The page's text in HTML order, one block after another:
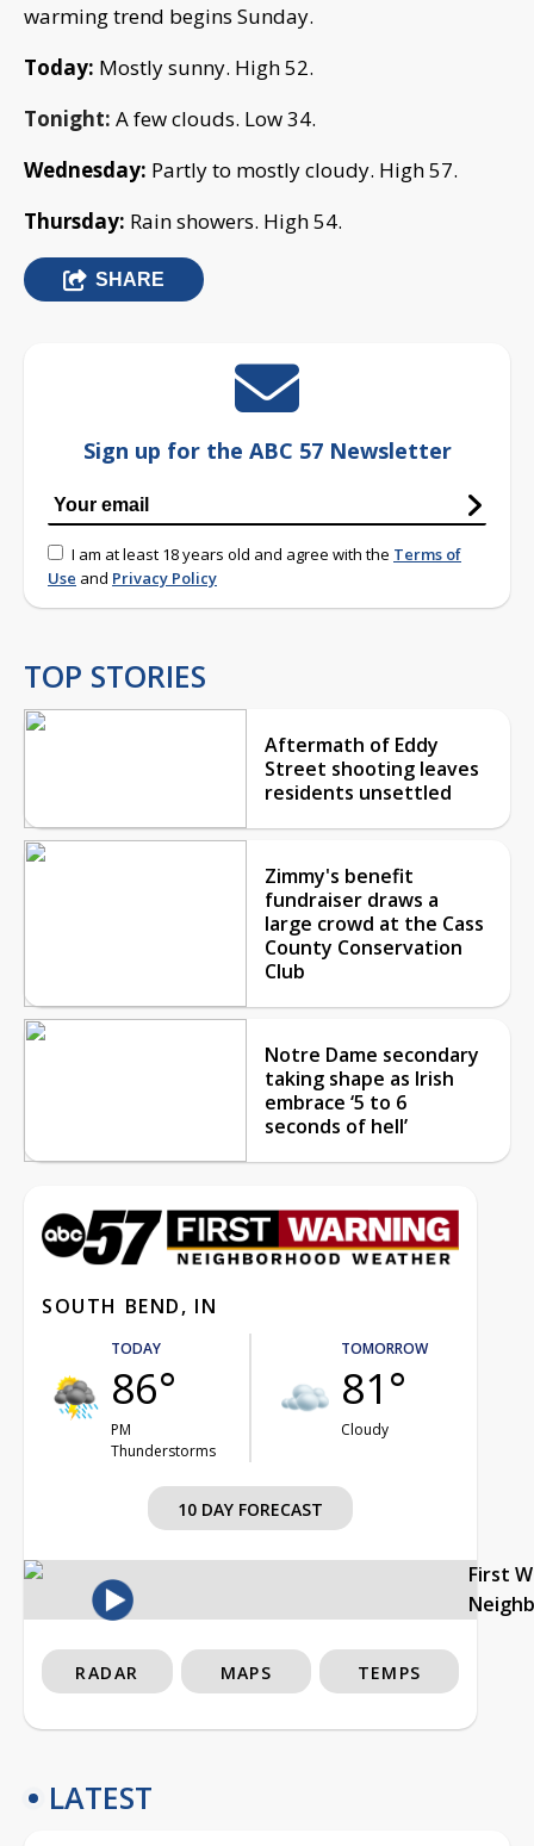
warming trend begins Sunday.
Today: Mostly sunny. High 52.
Tonight: A few clouds. Low 34.
Wednesday: Partly to mostly cloudy. High 57.
Thursday: Rain showers. High 54.
SHARE
Sign up for the ABC 57 Newsletter
I am at least 18 years old and agree with the Terms of
Use and Privacy Policy
TOP STORIES
Aftermath of Eddy
Street shooting leaves
residents unsettled
Zimmy's benefit
fundraiser draws a
large crowd at the Cass
County Conservation
Club
Notre Dame secondary
taking shape as Irish
embrace ‘5 to 6
seconds of hell’
SOUTH BEND, IN
TODAY
86°
PM
Thunderstorms
TOMORROW
81°
Cloudy
10 DAY FORECAST
First
RADAR MAPS TEMPS
LATEST